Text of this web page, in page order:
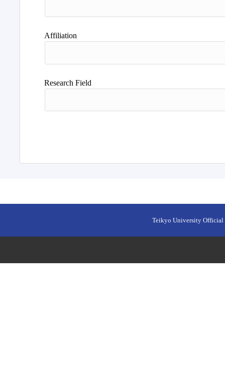
Affiliation
Research Field
Teikyo University Official